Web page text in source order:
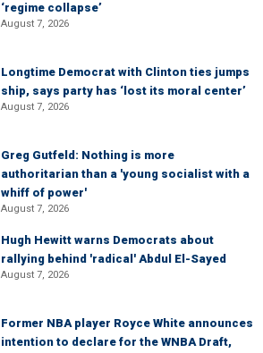
‘regime collapse’
August 7, 2026
Longtime Democrat with Clinton ties jumps
ship, says party has ‘lost its moral center’
August 7, 2026
Greg Gutfeld: Nothing is more
authoritarian than a 'young socialist with a
whiff of power'
August 7, 2026
Hugh Hewitt warns Democrats about
rallying behind 'radical' Abdul El-Sayed
August 7, 2026
Former NBA player Royce White announces
intention to declare for the WNBA Draft,